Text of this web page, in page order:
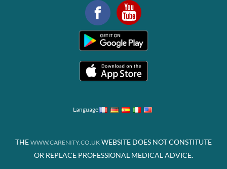
Language
THE WWW.CARENITY.CO.UK WEBSITE DOES NOT CONSTITUTE
OR REPLACE PROFESSIONAL MEDICAL ADVICE.